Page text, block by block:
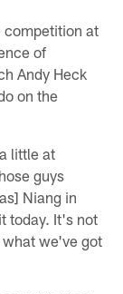
competition at
of
Andy Heck
on the
little at
guys
Niang in
today. It's not
we've got